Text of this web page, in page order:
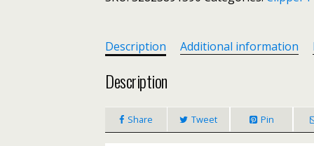
Steel
Manicure
Pedicure
Tools
Golden/Silver/Rainbow
Dead
Skin
Description Additional information
Description
Share Tweet Pin